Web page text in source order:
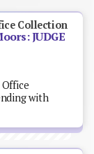
Collection
JUDGE
Office
with